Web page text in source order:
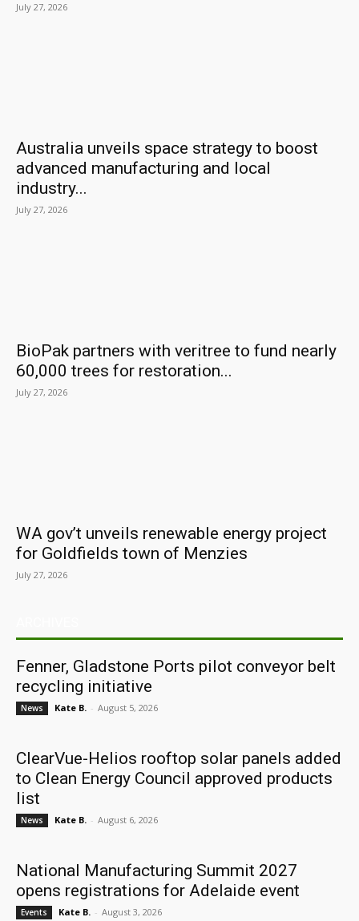
July 27, 2026
Australia unveils space strategy to boost
advanced manufacturing and local
industry...
July 27, 2026
BioPak partners with veritree to fund nearly
60,000 trees for restoration...
July 27, 2026
WA gov’t unveils renewable energy project
for Goldfields town of Menzies
July 27, 2026
Fenner, Gladstone Ports pilot conveyor belt
recycling initiative
News Kate B. - August 5, 2026
ClearVue-Helios rooftop solar panels added
to Clean Energy Council approved products
list
News Kate B. - August 6, 2026
National Manufacturing Summit 2027
opens registrations for Adelaide event
Events Kate B. - August 3, 2026